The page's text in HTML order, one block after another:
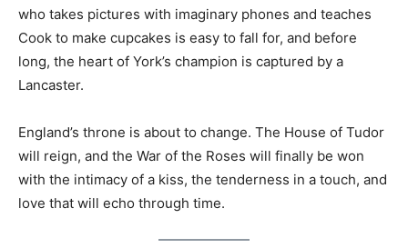
who takes pictures with imaginary phones and teaches
Cook to make cupcakes is easy to fall for, and before
long, the heart of York’s champion is captured by a
Lancaster.
England’s throne is about to change. The House of Tudor
will reign, and the War of the Roses will finally be won
with the intimacy of a kiss, the tenderness in a touch, and
love that will echo through time.